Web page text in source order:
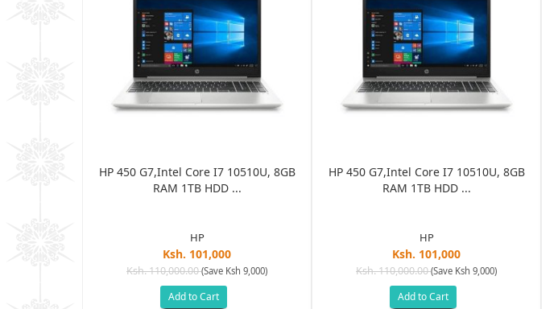
HP 450 G7,Intel Core I7 10510U, 8GB
RAM 1TB HDD ...
HP
Ksh. 101,000
Ksh. 110,000.00(Save Ksh 9,000)
Add to Cart
HP 450 G7,Intel Core I7 10510U, 8GB
RAM 1TB HDD ...
HP
Ksh. 101,000
Ksh. 110,000.00(Save Ksh 9,000)
Add to Cart